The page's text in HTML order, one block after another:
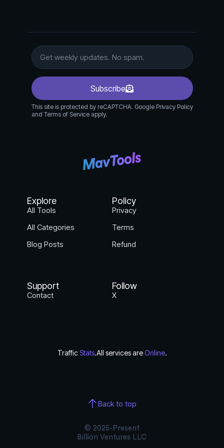
Subscribe
This site is protected by reCAPTCHA. Google Privacy Policy
and Terms of Service apply.
Explore
All Tools
All Categories
Blog Posts
Policy
Privacy
Terms
Refund
Support
Contact
Follow
X
TrafficStats.All services areOnline.
Back to top
© 2025-Present
Billion Ventures LLC